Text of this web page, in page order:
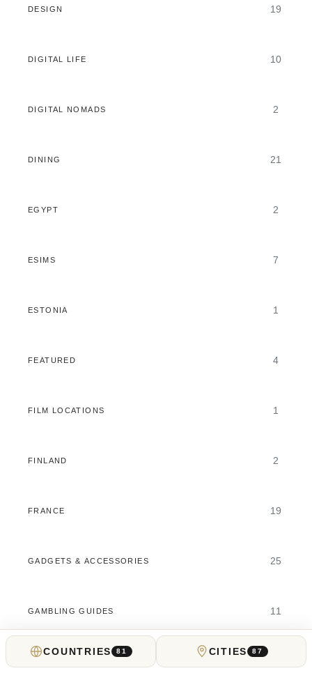
DESIGN 19
DIGITAL LIFE 10
DIGITAL NOMADS 2
DINING 21
EGYPT 2
ESIMS 7
ESTONIA 1
FEATURED 4
FILM LOCATIONS 1
FINLAND 2
FRANCE 19
GADGETS & ACCESSORIES 25
GAMBLING GUIDES 11
COUNTRIES 81 CITIES 87